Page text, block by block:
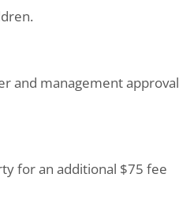
and management approval
for an additional $75 fee